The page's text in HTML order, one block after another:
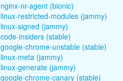
nginx-nr-agent (bionic)
linux-restricted-modules (jammy)
linux-signed (jammy)
code-insiders (stable)
google-chrome-unstable (stable)
linux-meta (jammy)
linux-generate (jammy)
google-chrome-canary (stable)